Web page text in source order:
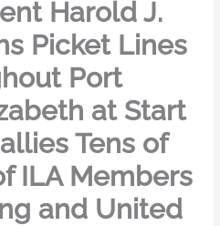
Harold J.
Picket Lines
Port
at Start
Tens of
ILA Members
and United